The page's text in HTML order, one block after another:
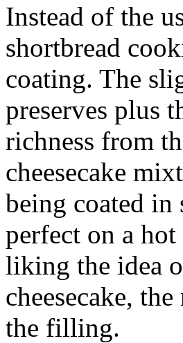
Instead of the
shortbread
coating. The
preserves plus
richness from
cheesecake
being coated in
perfect on a
liking the idea
cheesecake,
the filling.